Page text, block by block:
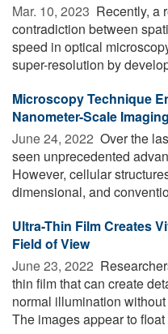
Mar. 10, 2023  Recently, a
contradiction between
speed in optical
super-resolution by
Microscopy Technique
Nanometer-Scale Imaging
June 24, 2022  Over the
seen unprecedented
However, cellular
dimensional, and
Ultra-Thin Film Creates
Field of View
June 23, 2022 
thin film that can create
normal illumination
The images appear to float